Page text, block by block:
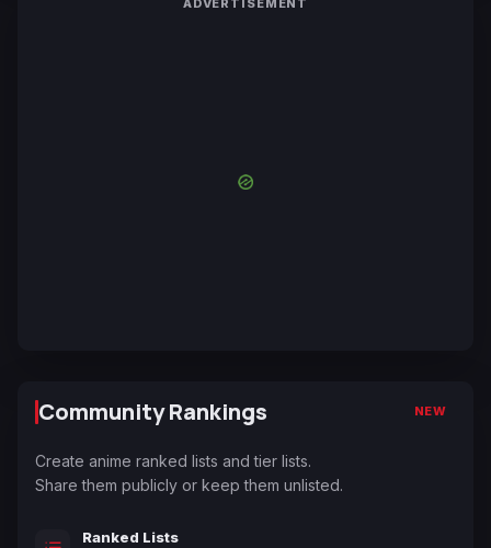
ADVERTISEMENT
Community Rankings NEW
Create anime ranked lists and tier lists.
Share them publicly or keep them unlisted.
Ranked Lists